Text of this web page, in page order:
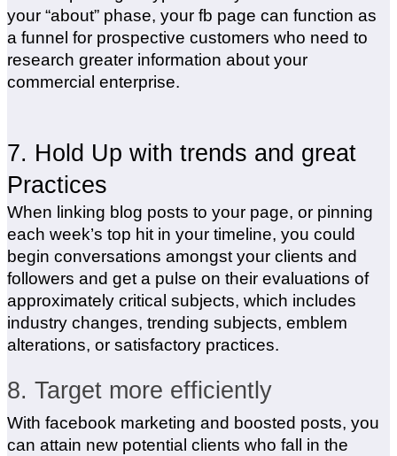
your “about” phase, your fb page can function as
a funnel for prospective customers who need to
research greater information about your
commercial enterprise.
7. Hold Up with trends and great
Practices
When linking blog posts to your page, or pinning
each week’s top hit in your timeline, you could
begin conversations amongst your clients and
followers and get a pulse on their evaluations of
approximately critical subjects, which includes
industry changes, trending subjects, emblem
alterations, or satisfactory practices.
8. Target more efficiently
With facebook marketing and boosted posts, you
can attain new potential clients who fall in the